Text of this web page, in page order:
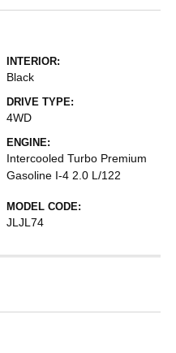
INTERIOR:
Black
DRIVE TYPE:
4WD
ENGINE:
Intercooled Turbo Premium
Gasoline I-4 2.0 L/122
MODEL CODE:
JLJL74